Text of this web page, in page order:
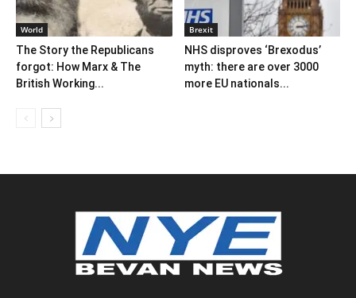
World
The Story the Republicans
forgot: How Marx & The
British Working...
Brexit
NHS disproves ‘Brexodus’
myth: there are over 3000
more EU nationals...